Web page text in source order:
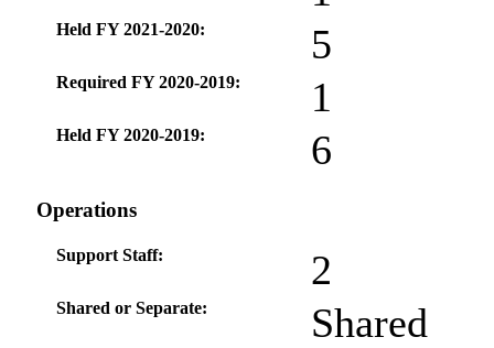
Held FY 2021-2020: 5
Required FY 2020-2019: 1
Held FY 2020-2019: 6
Operations
Support Staff: 2
Shared or Separate: Shared